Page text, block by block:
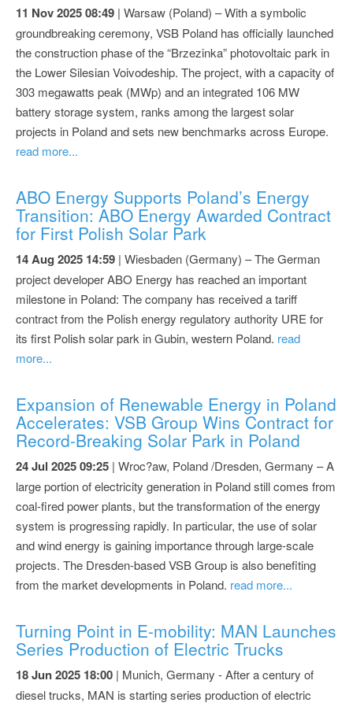
11 Nov 2025 08:49 | Warsaw (Poland) – With a symbolic
groundbreaking ceremony, VSB Poland has officially launched
the construction phase of the “Brzezinka” photovoltaic park in
the Lower Silesian Voivodeship. The project, with a capacity of
303 megawatts peak (MWp) and an integrated 106 MW
battery storage system, ranks among the largest solar
projects in Poland and sets new benchmarks across Europe.
read more...
ABO Energy Supports Poland’s Energy
Transition: ABO Energy Awarded Contract
for First Polish Solar Park
14 Aug 2025 14:59 | Wiesbaden (Germany) – The German
project developer ABO Energy has reached an important
milestone in Poland: The company has received a tariff
contract from the Polish energy regulatory authority URE for
its first Polish solar park in Gubin, western Poland. read
more...
Expansion of Renewable Energy in Poland
Accelerates: VSB Group Wins Contract for
Record-Breaking Solar Park in Poland
24 Jul 2025 09:25 | Wroc?aw, Poland /Dresden, Germany – A
large portion of electricity generation in Poland still comes from
coal-fired power plants, but the transformation of the energy
system is progressing rapidly. In particular, the use of solar
and wind energy is gaining importance through large-scale
projects. The Dresden-based VSB Group is also benefiting
from the market developments in Poland. read more...
Turning Point in E-mobility: MAN Launches
Series Production of Electric Trucks
18 Jun 2025 18:00 | Munich, Germany - After a century of
diesel trucks, MAN is starting series production of electric